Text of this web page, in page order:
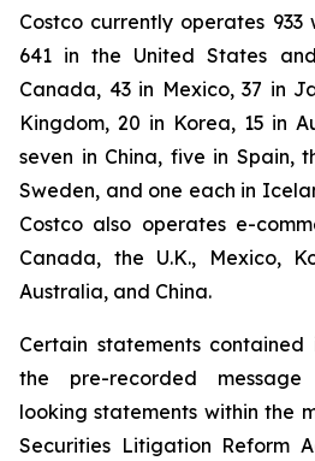
Costco currently operates 933
641 in the United States
Canada, 43 in Mexico, 37 in
Kingdom, 20 in Korea, 15 in
seven in China, five in Spain,
Sweden, and one each in
Costco also operates e-
Canada, the U.K., Mexico,
Australia, and China.
Certain statements
the pre-recorded
looking statements within the
Securities Litigation Reform